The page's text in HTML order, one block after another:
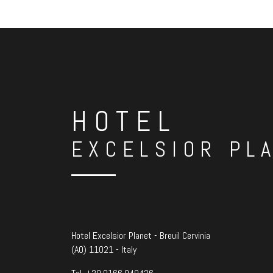
HOTEL
EXCELSIOR
Hotel Excelsior Planet - Breuil Cervinia
(AO) 11021 - Italy